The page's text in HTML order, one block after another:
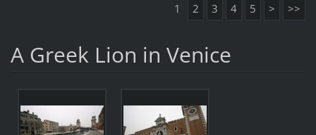
1 2 3 4 5 > >>
A Greek Lion in Venice